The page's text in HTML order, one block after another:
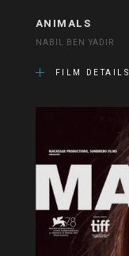
ANIMALS
NABIL BEN YADIR
FILM DETAILS